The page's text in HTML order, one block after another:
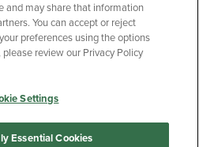
Accessibility
Privacy Choices
and may share that information
You can accept or reject
preferences using the options
review our Privacy Policy
Settings
Essential Cookies